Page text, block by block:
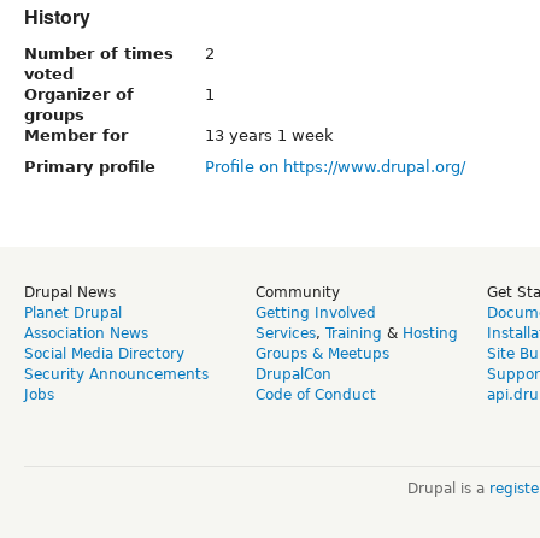
History
Number of times
voted
2
Organizer of
groups
1
Member for
13 years 1 week
Primary profile
Profile on https://www.drupal.org/
Drupal News
Planet Drupal
Association News
Social Media Directory
Security Announcements
Jobs
Community
Getting Involved
Services, Training & Hosting
Groups & Meetups
DrupalCon
Code of Conduct
Get
Site
Drupal is a